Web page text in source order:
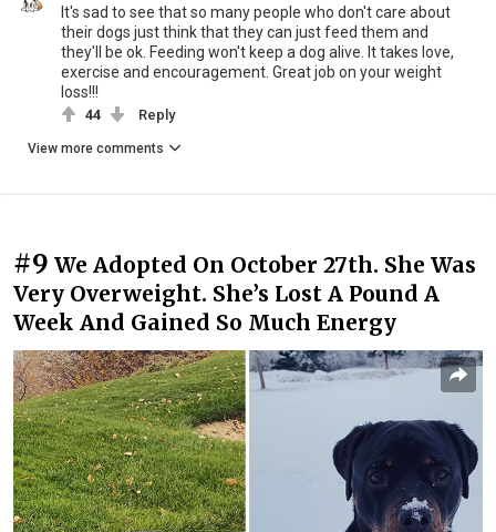
It's sad to see that so many people who don't care about
their dogs just think that they can just feed them and
they'll be ok. Feeding won't keep a dog alive. It takes love,
exercise and encouragement. Great job on your weight
loss!!!
44 Reply
View more comments
#9 We Adopted On October 27th. She Was
Very Overweight. She’s Lost A Pound A
Week And Gained So Much Energy